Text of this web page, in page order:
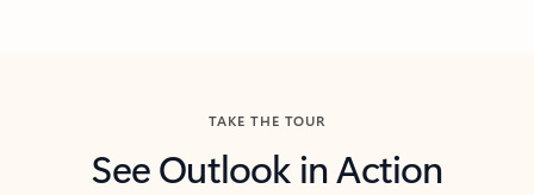
TAKE THE TOUR
See Outlook in Action